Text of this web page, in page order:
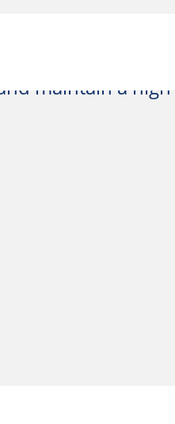
maintain a